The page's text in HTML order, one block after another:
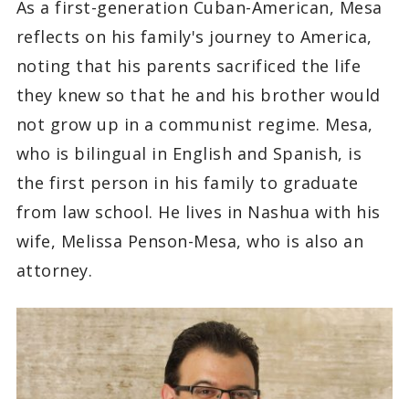
As a first-generation Cuban-American, Mesa
reflects on his family's journey to America,
noting that his parents sacrificed the life
they knew so that he and his brother would
not grow up in a communist regime. Mesa,
who is bilingual in English and Spanish, is
the first person in his family to graduate
from law school. He lives in Nashua with his
wife, Melissa Penson-Mesa, who is also an
attorney.